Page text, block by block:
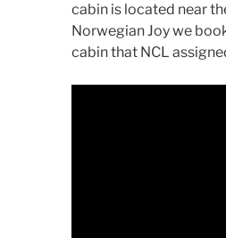
cabin is located near
Norwegian Joy we
cabin that NCL